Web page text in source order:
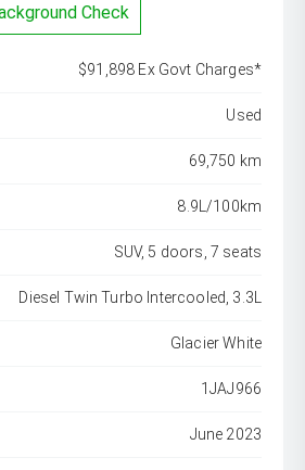
Check
$91,898 Ex Govt Charges*
Used
69,750 km
8.9L/100km
SUV, 5 doors, 7 seats
Diesel Twin Turbo Intercooled, 3.3L
Glacier White
1JAJ966
June 2023